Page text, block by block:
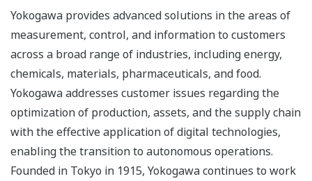
Yokogawa provides advanced solutions in the areas of
measurement, control, and information to customers
across a broad range of industries, including energy,
chemicals, materials, pharmaceuticals, and food.
Yokogawa addresses customer issues regarding the
optimization of production, assets, and the supply chain
with the effective application of digital technologies,
enabling the transition to autonomous operations.
Founded in Tokyo in 1915, Yokogawa continues to work